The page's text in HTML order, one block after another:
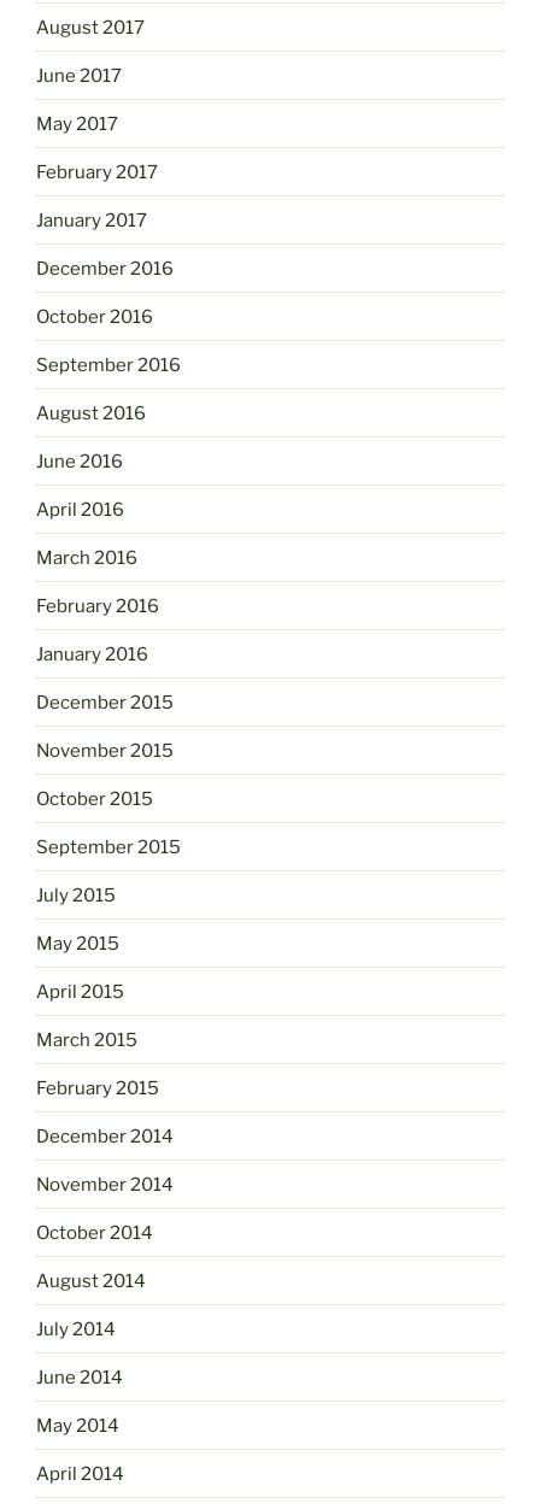
August 2017
June 2017
May 2017
February 2017
January 2017
December 2016
October 2016
September 2016
August 2016
June 2016
April 2016
March 2016
February 2016
January 2016
December 2015
November 2015
October 2015
September 2015
July 2015
May 2015
April 2015
March 2015
February 2015
December 2014
November 2014
October 2014
August 2014
July 2014
June 2014
May 2014
April 2014